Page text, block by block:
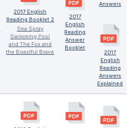
2017 English
Reading Booklet 2
Sea Spray
Swimming Pool
and The Fox and
the Boastful Brave
2017
English
Reading
Answer
Booklet
Answers
2017
English
Reading
Answers
Explained